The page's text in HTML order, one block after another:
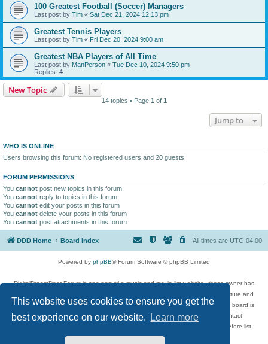
This website uses cookies to ensure you get the
best experience on our website.
Learn more
100 Greatest Football (Soccer) Managers
Last post by Tim « Sat Dec 21, 2024 12:13 pm
Greatest Tennis Players
Last post by Tim « Fri Dec 20, 2024 9:00 am
Greatest NBA Players of All Time
Last post by ManPerson « Tue Dec 10, 2024 9:50 pm
Replies: 4
New Topic
14 topics • Page 1 of 1
Jump to
WHO IS ONLINE
Users browsing this forum: No registered users and 20 guests
FORUM PERMISSIONS
You cannot post new topics in this forum
You cannot reply to topics in this forum
You cannot edit your posts in this forum
You cannot delete your posts in this forum
You cannot post attachments in this forum
DDD Home Board index All times are UTC-04:00
Powered by phpBB® Forum Software © phpBB Limited
DigitalDreamDoor Forum is one part of a music and movie list website whose owner has
given its visitors the privilege to discuss music, movies, video games, and literature and
has no control and cannot in any way be held liable over how, or by whom this board is
used. If you read or see anything inappropriate that has been posted, contact
digitaldreamdoor.contact@gmail.com. Comments in the forum are reviewed before list
updates.